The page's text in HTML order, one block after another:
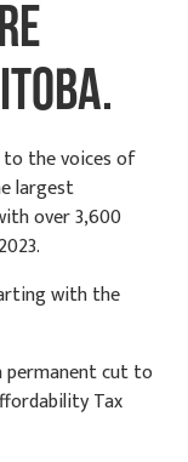
the voices of
largest
over 3,600
with the
permanent cut to
Tax